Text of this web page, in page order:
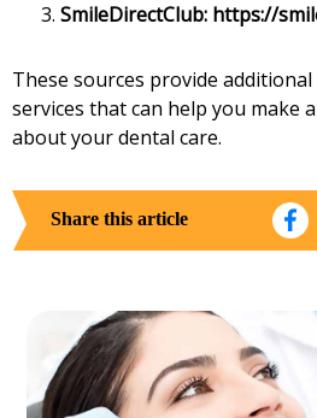
SmileDirectClub: https://
These sources provide
services that can help you make
about your dental care.
Share this article